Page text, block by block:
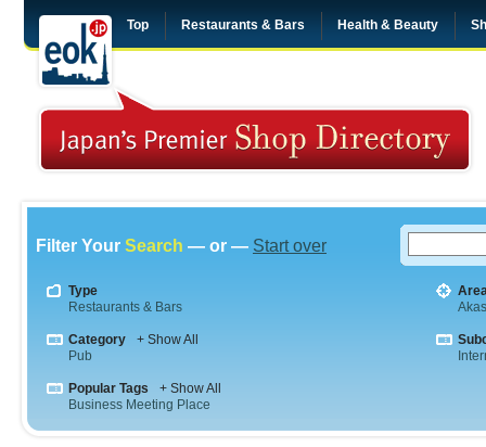
Top Restaurants & Bars Health & Beauty
Filter Your Search — or — Start over
Type
Restaurants & Bars
Category
+ Show All
Pub
Popular Tags
+ Show All
Business Meeting Place